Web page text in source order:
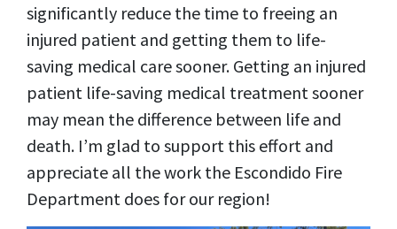
significantly reduce the time to freeing an
injured patient and getting them to life-
saving medical care sooner. Getting an injured
patient life-saving medical treatment sooner
may mean the difference between life and
death. I’m glad to support this effort and
appreciate all the work the Escondido Fire
Department does for our region!